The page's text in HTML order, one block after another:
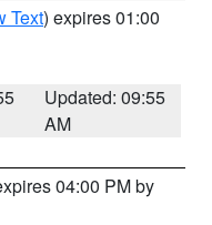
Text) expires 01:00
Updated: 09:55
AM
04:00 PM by